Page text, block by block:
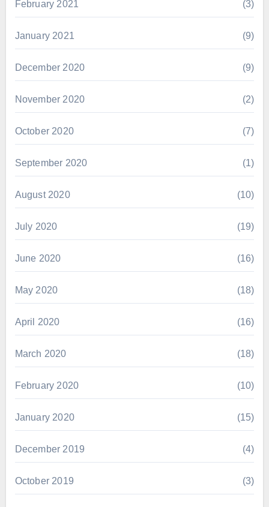
February 2021 (3)
January 2021 (9)
December 2020 (9)
November 2020 (2)
October 2020 (7)
September 2020 (1)
August 2020 (10)
July 2020 (19)
June 2020 (16)
May 2020 (18)
April 2020 (16)
March 2020 (18)
February 2020 (10)
January 2020 (15)
December 2019 (4)
October 2019 (3)